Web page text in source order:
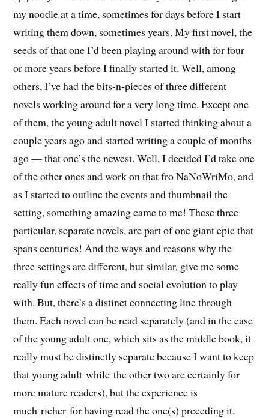
my noodle at a time, sometimes for days before I start
writing them down, sometimes years. My first novel, the
seeds of that one I’d been playing around with for four
or more years before I finally started it. Well, among
others, I’ve had the bits-n-pieces of three different
novels working around for a very long time. Except one
of them, the young adult novel I started thinking about a
couple years ago and started writing a couple of months
ago — that one’s the newest. Well, I decided I’d take one
of the other ones and work on that fro NaNoWriMo, and
as I started to outline the events and thumbnail the
setting, something amazing came to me! These three
particular, separate novels, are part of one giant epic that
spans centuries! And the ways and reasons why the
three settings are different, but similar, give me some
really fun effects of time and social evolution to play
with. But, there’s a distinct connecting line through
them. Each novel can be read separately (and in the case
of the young adult one, which sits as the middle book, it
really must be distinctly separate because I want to keep
that young adult while the other two are certainly for
more mature readers), but the experience is
much richer for having read the one(s) preceding it.